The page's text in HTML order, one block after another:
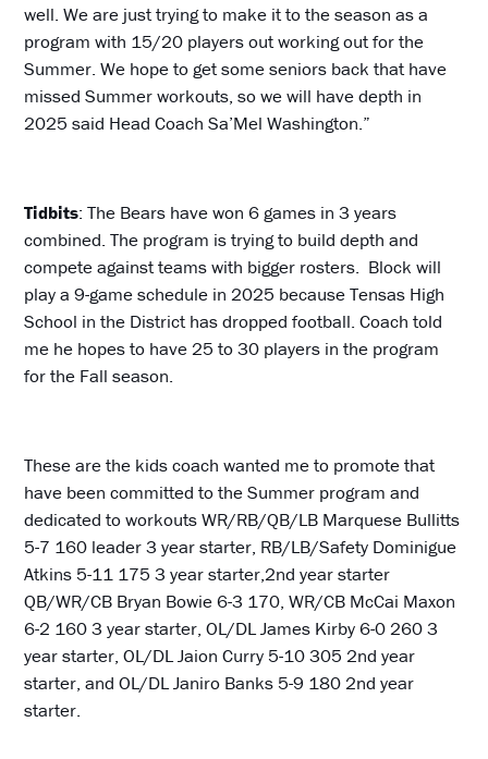
well. We are just trying to make it to the season as a
program with 15/20 players out working out for the
Summer. We hope to get some seniors back that have
missed Summer workouts, so we will have depth in
2025 said Head Coach Sa’Mel Washington.”
Tidbits: The Bears have won 6 games in 3 years
combined. The program is trying to build depth and
compete against teams with bigger rosters. Block will
play a 9-game schedule in 2025 because Tensas High
School in the District has dropped football. Coach told
me he hopes to have 25 to 30 players in the program
for the Fall season.
These are the kids coach wanted me to promote that
have been committed to the Summer program and
dedicated to workouts WR/RB/QB/LB Marquese Bullitts
5-7 160 leader 3 year starter, RB/LB/Safety Dominigue
Atkins 5-11 175 3 year starter,2nd year starter
QB/WR/CB Bryan Bowie 6-3 170, WR/CB McCai Maxon
6-2 160 3 year starter, OL/DL James Kirby 6-0 260 3
year starter, OL/DL Jaion Curry 5-10 305 2nd year
starter, and OL/DL Janiro Banks 5-9 180 2nd year
starter.